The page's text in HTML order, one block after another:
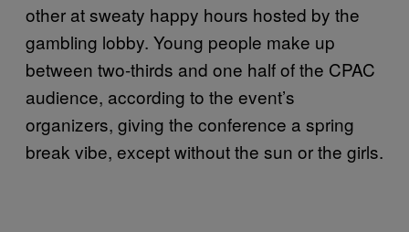
other at sweaty happy hours hosted by the
gambling lobby. Young people make up
between two-thirds and one half of the CPAC
audience, according to the event’s
organizers, giving the conference a spring
break vibe, except without the sun or the girls.